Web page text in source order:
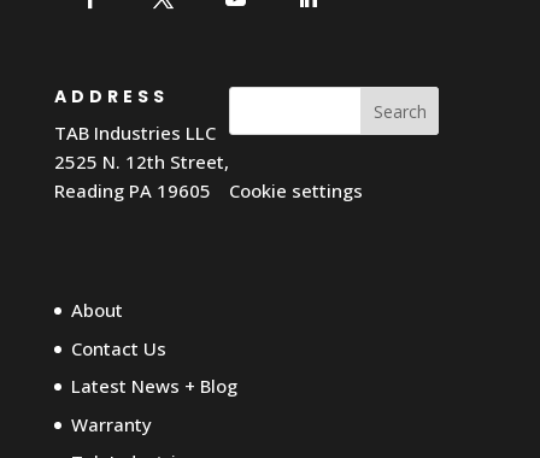
ADDRESS
TAB Industries LLC
2525 N. 12th Street,
Reading PA 19605
Search
Cookie settings
About
Contact Us
Latest News + Blog
Warranty